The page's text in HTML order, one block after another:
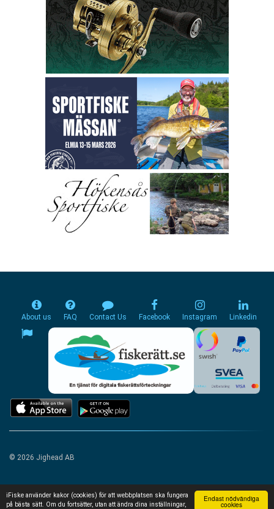
Endast nödvändiga
cookies
iFiske använder kakor (cookies) för att webbplatsen ska fungera
på bästa sätt. Om du fortsätter, utan att ändra dina inställningar,
About us FAQ Contact Us Facebook Instagram Linkedin
© 2026 Jighead AB